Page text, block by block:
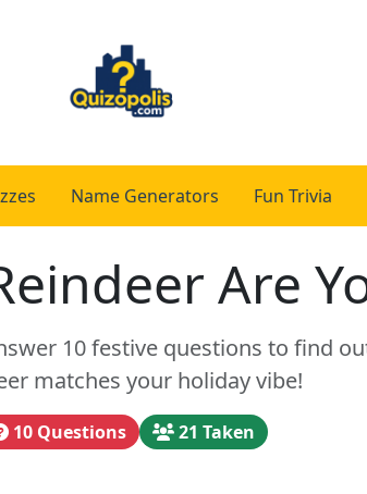
Name Generators Fun Trivia
Are
10 festive questions to find
matches your holiday vibe!
10 Questions 21 Taken